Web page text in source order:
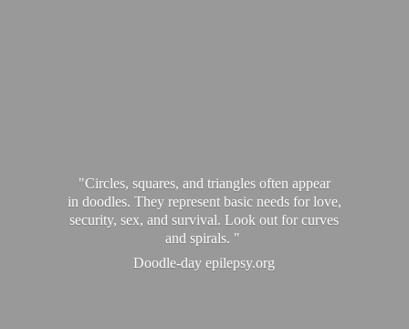
"Circles, squares, and triangles often appear
in doodles. They represent basic needs for love,
security, sex, and survival. Look out for curves
and spirals. "
Doodle-day epilepsy.org